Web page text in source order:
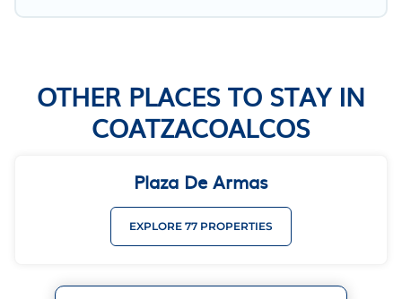
OTHER PLACES TO STAY IN
COATZACOALCOS
Plaza De Armas
EXPLORE 77 PROPERTIES